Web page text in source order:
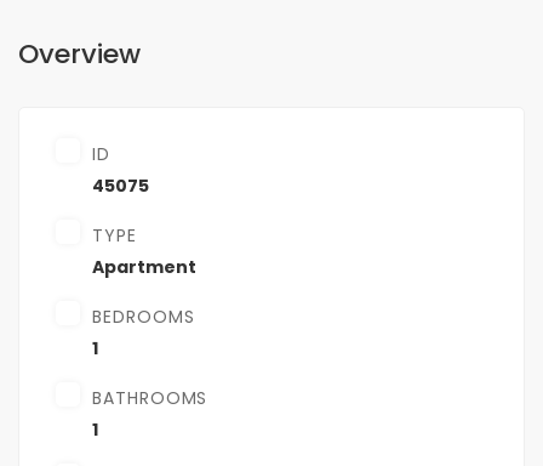
Overview
ID
45075
TYPE
Apartment
BEDROOMS
1
BATHROOMS
1